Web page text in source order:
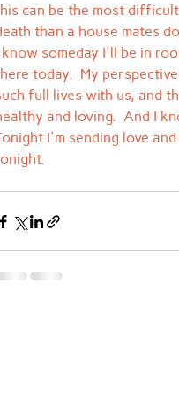
can be the most
than a house mates
know someday I'll be in
today.  My
full lives with us, and
and loving.  And I
I'm sending love